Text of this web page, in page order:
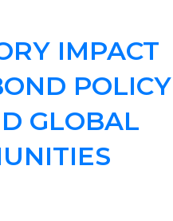
IMPACT
POLICY
GLOBAL